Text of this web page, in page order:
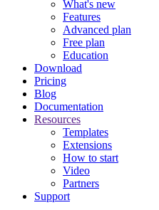
What's new
Features
Advanced plan
Free plan
Education
Download
Pricing
Blog
Documentation
Resources
Templates
Extensions
How to start
Video
Partners
Support